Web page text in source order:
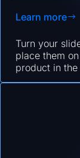
Learn more
Turn your
place them
product in